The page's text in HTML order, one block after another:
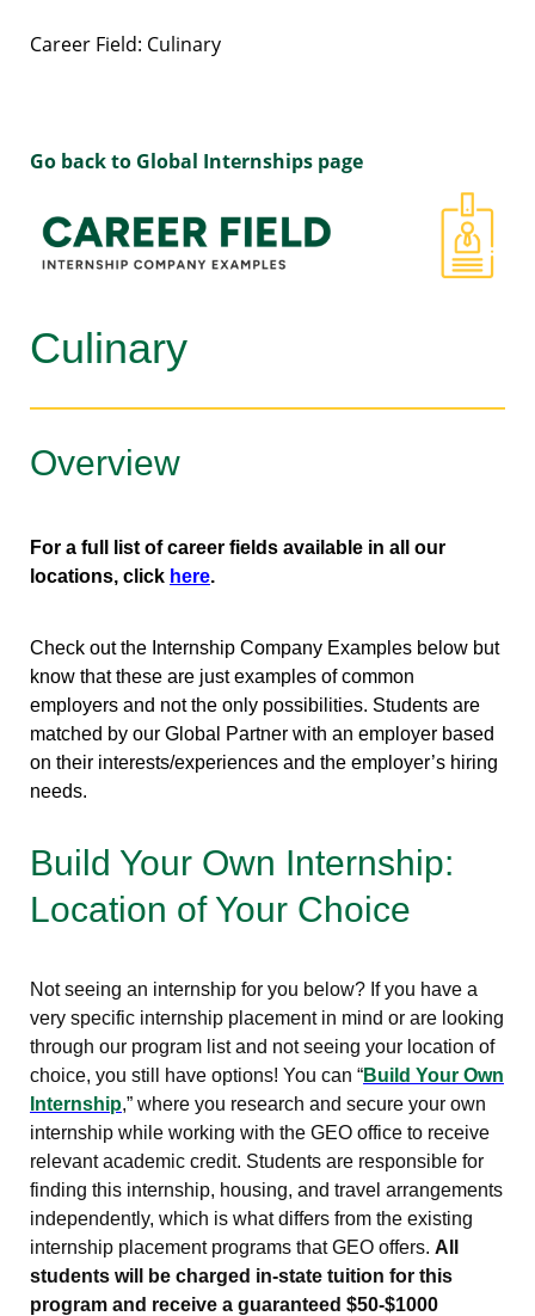
Career Field: Culinary
Go back to Global Internships page
Culinary
Overview
For a full list of career fields available in all our
locations, click here.
Check out the Internship Company Examples below but
know that these are just examples of common
employers and not the only possibilities. Students are
matched by our Global Partner with an employer based
on their interests/experiences and the employer’s hiring
needs.
Build Your Own Internship:
Location of Your Choice
Not seeing an internship for you below? If you have a
very specific internship placement in mind or are looking
through our program list and not seeing your location of
choice, you still have options! You can “Build Your Own
Internship,” where you research and secure your own
internship while working with the GEO office to receive
relevant academic credit. Students are responsible for
finding this internship, housing, and travel arrangements
independently, which is what differs from the existing
internship placement programs that GEO offers. All
students will be charged in-state tuition for this
program and receive a guaranteed $50-$1000